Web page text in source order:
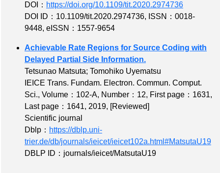
DOI： https://doi.org/10.1109/tit.2020.2974736
DOI ID：10.1109/tit.2020.2974736, ISSN：0018-
9448, eISSN：1557-9654
Achievable Rate Regions for Source Coding with
Delayed Partial Side Information.
Tetsunao Matsuta; Tomohiko Uyematsu
IEICE Trans. Fundam. Electron. Commun. Comput.
Sci., Volume：102-A, Number：12, First page：1631,
Last page：1641, 2019,
[Reviewed]
Scientific journal
Dblp： https://dblp.uni-
trier.de/db/journals/ieicet/ieicet102a.html#MatsutaU19
DBLP ID：journals/ieicet/MatsutaU19